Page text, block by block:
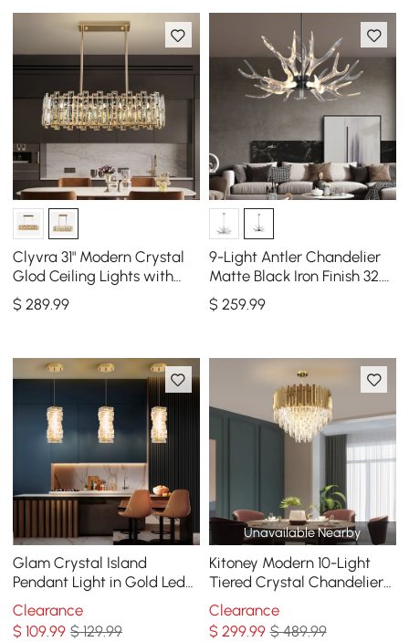
Clyvra 31" Modern Crystal
Glod Ceiling Lights with
Adjustable Height and
Brightness
$289.99
9-Light Antler Chandelier
Matte Black Iron Finish 32.3"
x 16.9"
$ 259.99
Glam Crystal Island
Pendant Light in Gold Led
Mini Chandelier for Kitchen
Dining room
Clearance
$109.99 $ 129.99
Unavailable Nearby
Kitoney Modern 10-Light
Tiered Crystal Chandelier
with Adjustable Chain
Clearance
$ 299.99 $ 489.99